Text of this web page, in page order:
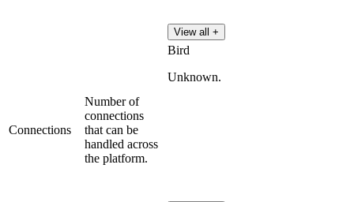
View all +
Connections
Number of
connections
that can be
handled across
the platform.
Bird
Unknown.